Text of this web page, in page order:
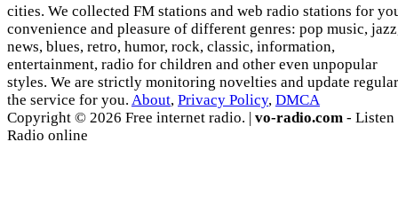
cities. We collected FM stations and web radio stations for
convenience and pleasure of different genres: pop music,
news, blues, retro, humor, rock, classic, information,
entertainment, radio for children and other even unpopular
styles. We are strictly monitoring novelties and update
the service for you. About, Privacy Policy, DMCA
Copyright © 2026 Free internet radio. | vo-radio.com - Listen
Radio online